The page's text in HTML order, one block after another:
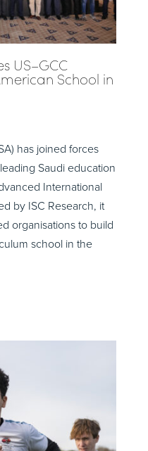
US–GCC
School in
has joined forces
Saudi education
International
by ISC Research, it
organisations to build
school in the